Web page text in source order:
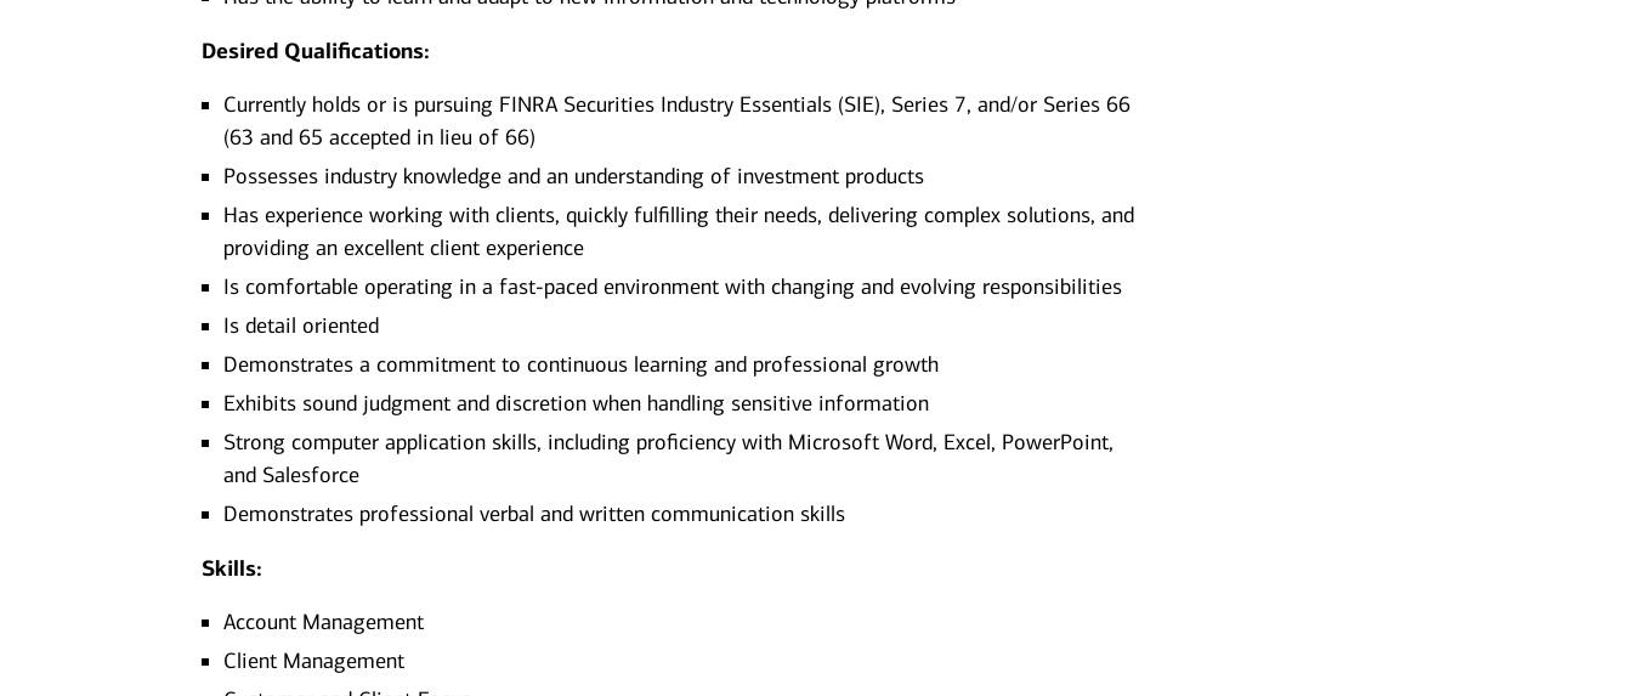
Desired Qualifications:
Currently holds or is pursuing FINRA Securities Industry Essentials (SIE), Series 7, and/or Series 66
(63 and 65 accepted in lieu of 66)
Possesses industry knowledge and an understanding of investment products
Has experience working with clients, quickly fulfilling their needs, delivering complex solutions, and
providing an excellent client experience
Is comfortable operating in a fast-paced environment with changing and evolving responsibilities
Is detail oriented
Demonstrates a commitment to continuous learning and professional growth
Exhibits sound judgment and discretion when handling sensitive information
Strong computer application skills, including proficiency with Microsoft Word, Excel, PowerPoint,
and Salesforce
Demonstrates professional verbal and written communication skills
Skills:
Account Management
Client Management